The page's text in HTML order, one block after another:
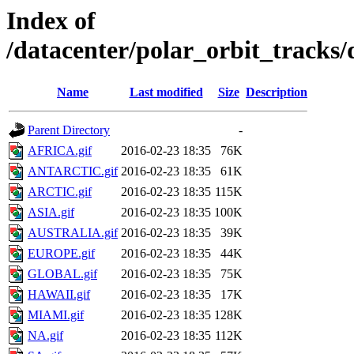
Index of
/datacenter/polar_orbit_tracks/
Name Last modified Size Description
Parent Directory
-
AFRICA.gif
2016-02-23 18:35
76K
ANTARCTIC.gif 2016-02-23 18:35
61K
ARCTIC.gif
2016-02-23 18:35 115K
ASIA.gif
2016-02-23 18:35 100K
AUSTRALIA.gif 2016-02-23 18:35
39K
EUROPE.gif
2016-02-23 18:35
44K
GLOBAL.gif
2016-02-23 18:35
75K
HAWAII.gif
2016-02-23 18:35
17K
MIAMI.gif
2016-02-23 18:35 128K
NA.gif
2016-02-23 18:35 112K